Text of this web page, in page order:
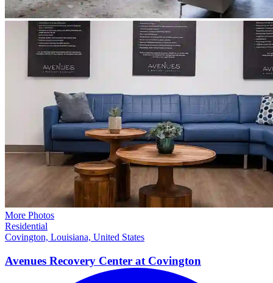
More Photos
Residential
Covington, Louisiana, United States
Avenues Recovery Center at Covington